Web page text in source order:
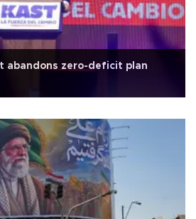
abandons zero-deficit plan